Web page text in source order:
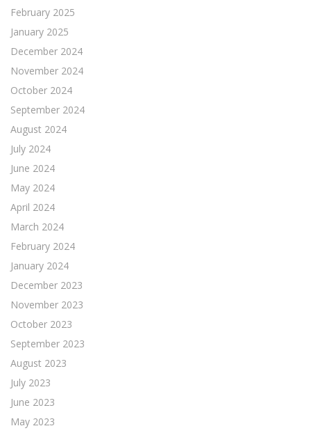
February 2025
January 2025
December 2024
November 2024
October 2024
September 2024
August 2024
July 2024
June 2024
May 2024
April 2024
March 2024
February 2024
January 2024
December 2023
November 2023
October 2023
September 2023
August 2023
July 2023
June 2023
May 2023